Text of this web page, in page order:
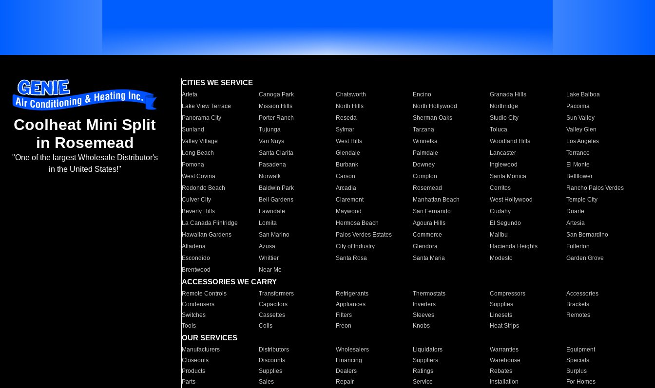
Coolheat Mini Split
in Rosemead
"One of the largest Wholesale Distributor's
in the United States!"
CITIES WE SERVICE
Arleta Canoga Park Chatsworth Encino Granada Hills
Lake Balboa
Lake View Terrace
Mission Hills North Hills North Hollywood Northridge
Pacoima
Panorama City
Porter Ranch Reseda Sherman Oaks Studio City
Sun Valley
Sunland
Tujunga Sylmar Tarzana Toluca
Valley Glen
Valley Village
Van Nuys West Hills Winnetka Woodland Hills
Los Angeles
Long Beach
Santa Clarita Glendale Palmdale Lancaster
Torrance
Pomona
Pasadena Burbank Downey Inglewood
El Monte
West Covina
Norwalk Carson Compton Santa Monica
Bellflower
Redondo Beach
Baldwin Park Arcadia Rosemead Cerritos
Rancho Palos Verdes
Culver City
Bell Gardens Claremont Manhattan Beach West Hollywood
Temple City
Beverly Hills
Lawndale Maywood San Fernando Cudahy
Duarte
La Canada Flintridge
Lomita Hermosa Beach Agoura Hills El Segundo
Artesia
Hawaiian Gardens
San Marino Palos Verdes Estates Commerce Malibu
San Bernardino
Altadena
Azusa City of Industry Glendora Hacienda Heights
Fullerton
Escondido
Whittier Santa Rosa Santa Maria Modesto
Garden Grove
Brentwood
Near Me
ACCESSORIES WE CARRY
Remote Controls Transformers Refrigerants Thermostats Compressors
Accessories
Condensers
Capacitors Appliances Inverters Supplies
Brackets
Switches
Cassettes Filters Sleeves Linesets
Remotes
Tools
Coils Freon Knobs Heat Strips
OUR SERVICES
Manufacturers Distributors Wholesalers Liquidators Warranties
Equipment
Closeouts
Discounts Financing Suppliers Warehouse
Specials
Products
Supplies Dealers Ratings Rebates
Surplus
Parts
Sales Repair Service Installation For Homes